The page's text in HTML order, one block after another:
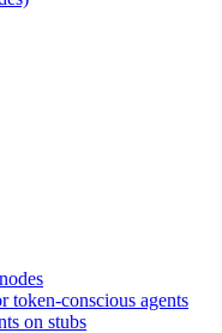
token-conscious agents
on stubs